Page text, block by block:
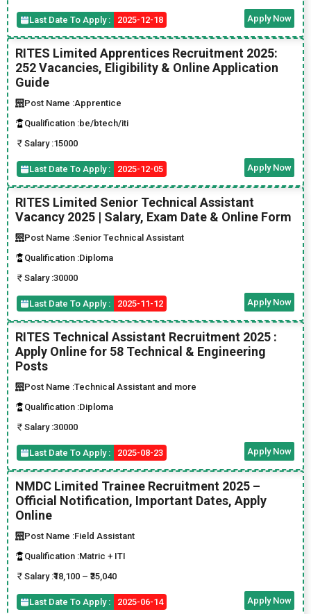
Last Date To Apply : 2025-12-18 Apply Now
RITES Limited Apprentices Recruitment 2025:
252 Vacancies, Eligibility & Online Application
Guide
Post Name :Apprentice
Qualification :be/btech/iti
Salary :15000
Last Date To Apply : 2025-12-05 Apply Now
RITES Limited Senior Technical Assistant
Vacancy 2025 | Salary, Exam Date & Online Form
Post Name :Senior Technical Assistant
Qualification :Diploma
Salary :30000
Last Date To Apply : 2025-11-12 Apply Now
RITES Technical Assistant Recruitment 2025 :
Apply Online for 58 Technical & Engineering
Posts
Post Name :Technical Assistant and more
Qualification :Diploma
Salary :30000
Last Date To Apply : 2025-08-23 Apply Now
NMDC Limited Trainee Recruitment 2025 –
Official Notification, Important Dates, Apply
Online
Post Name :Field Assistant
Qualification :Matric + ITI
Salary :₹18,100 – ₹35,040
Last Date To Apply : 2025-06-14 Apply Now